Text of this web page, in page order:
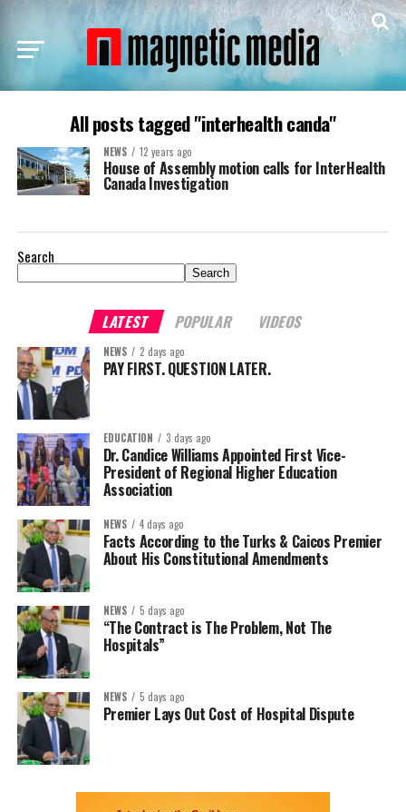
All posts tagged "interhealth canda"
NEWS 12 years ago
House of Assembly motion calls for InterHealth
Canada Investigation
Search
Search
LATEST POPULAR VIDEOS
NEWS 2 days ago
PAY FIRST. QUESTION LATER.
EDUCATION 3 days ago
Dr. Candice Williams Appointed First Vice-
President of Regional Higher Education
Association
NEWS 4 days ago
Facts According to the Turks & Caicos Premier
About His Constitutional Amendments
NEWS 5 days ago
“The Contract is The Problem, Not The
Hospitals”
NEWS 5 days ago
Premier Lays Out Cost of Hospital Dispute